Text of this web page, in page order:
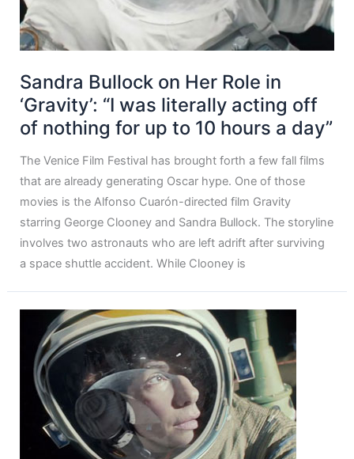
Sandra Bullock on Her Role in
‘Gravity’: “I was literally acting off
of nothing for up to 10 hours a day”
The Venice Film Festival has brought forth a few fall films
that are already generating Oscar hype. One of those
movies is the Alfonso Cuarón-directed film Gravity
starring George Clooney and Sandra Bullock. The storyline
involves two astronauts who are left adrift after surviving
a space shuttle accident. While Clooney is